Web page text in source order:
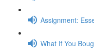
Assignment:
What If You